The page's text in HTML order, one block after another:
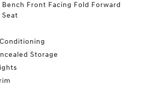
Front Facing Fold Forward
Seat
Storage